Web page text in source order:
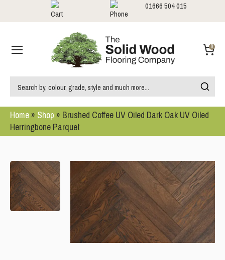
Home » Shop » Brushed Coffee UV Oiled Dark Oak UV Oiled
Herringbone Parquet
01666 504 015
0